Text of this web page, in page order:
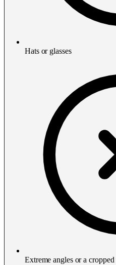
Hats or glasses
Extreme angles or a cropped